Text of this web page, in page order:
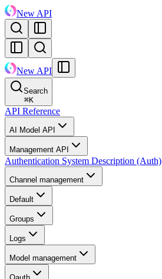
New API
New API
Search
⌘K
API Reference
AI Model API
Management API
Authentication System Description (Auth)
Channel management
Default
Groups
Logs
Model management